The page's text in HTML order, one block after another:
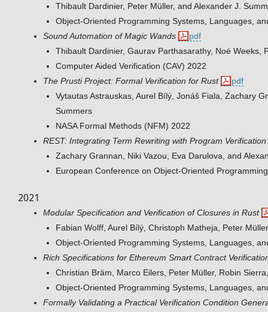
Thibault Dardinier, Peter Müller, and Alexander J.
Object-Oriented Programming Systems, Languages,
Sound Automation of Magic Wands
pdf
Thibault Dardinier, Gaurav Parthasarathy, Noé Weeks,
Computer Aided Verification (CAV) 2022
The Prusti Project: Formal Verification for Rust
pdf
Vytautas Astrauskas, Aurel Bílý, Jonáš Fiala, Zachary
Summers
NASA Formal Methods (NFM) 2022
REST: Integrating Term Rewriting with Program Verification
Zachary Grannan, Niki Vazou, Eva Darulova, and
European Conference on Object-Oriented
2021
Modular Specification and Verification of Closures in Rust
Fabian Wolff, Aurel Bílý, Christoph Matheja, Peter
Object-Oriented Programming Systems, Languages,
Rich Specifications for Ethereum Smart Contract
Christian Bräm, Marco Eilers, Peter Müller, Robin
Object-Oriented Programming Systems, Languages,
Formally Validating a Practical Verification Condition